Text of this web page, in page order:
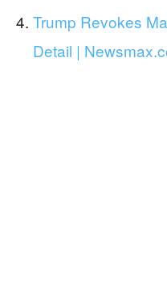
Trump Revokes
Detail |